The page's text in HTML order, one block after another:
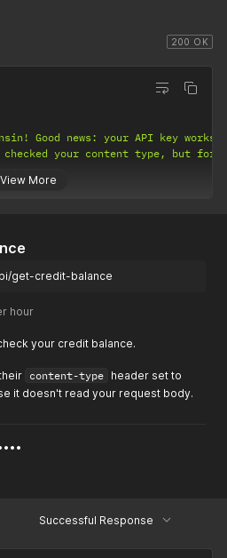
200 OK
View More
Good news: your API key works."
checked your content type, but
get-credit-balance
hour
your credit balance.
content-type header set to
it doesn't read your request body.
Successful Response